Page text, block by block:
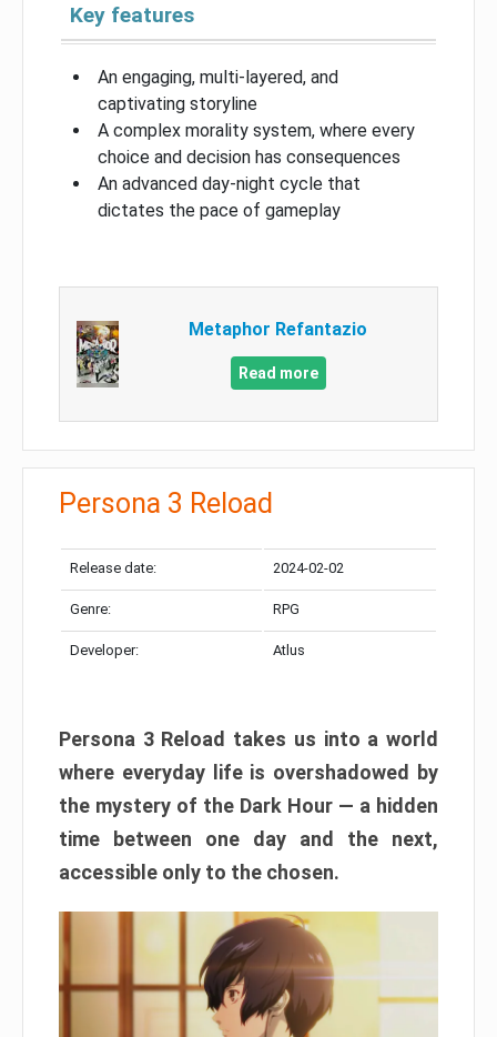
Key features
An engaging, multi-layered, and
captivating storyline
A complex morality system, where every
choice and decision has consequences
An advanced day-night cycle that
dictates the pace of gameplay
Metaphor Refantazio
Read more
Persona 3 Reload
Release date: 2024-02-02
Genre: RPG
Developer: Atlus
Persona 3 Reload takes us into a world
where everyday life is overshadowed by
the mystery of the Dark Hour — a hidden
time between one day and the next,
accessible only to the chosen.